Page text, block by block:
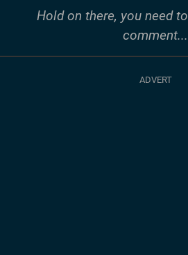
Hold on there, you need to
comment...